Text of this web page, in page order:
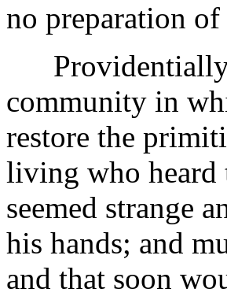
no preparation of
Providentially,
community in
restore the
living who heard
seemed strange
his hands; and
and that soon